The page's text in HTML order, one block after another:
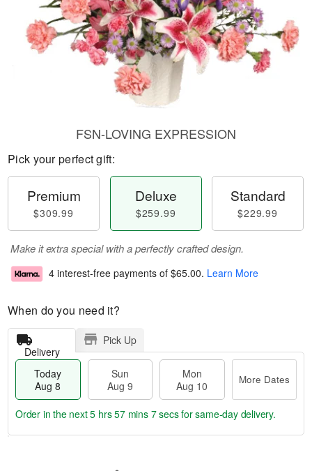
FSN-LOVING EXPRESSION
Pick your perfect gift:
Premium
$309.99
Deluxe
$259.99
Standard
$229.99
Make it extra special with a perfectly crafted design.
4 interest-free payments of $65.00. Learn More
When do you need it?
Delivery
Pick Up
Today
Aug 8
Sun
Aug 9
Mon
Aug 10
More Dates
Order in the next5 hrs 57 mins 6 secsfor same-day delivery.